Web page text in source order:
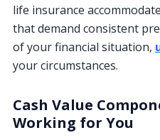
life insurance
that demand consistent
of your financial situation,
your circumstances.
Cash Value
Working for You